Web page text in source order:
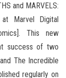
and MARVELS:
at Marvel Digital
This new
success of two
The Incredible
regularly on